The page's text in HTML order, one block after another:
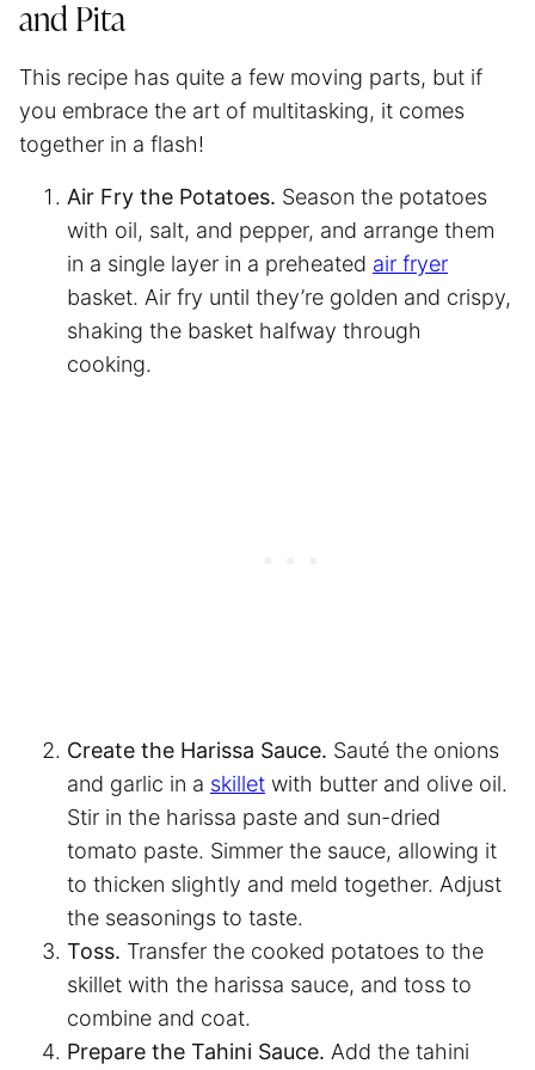
and Pita
This recipe has quite a few moving parts, but if
you embrace the art of multitasking, it comes
together in a flash!
Air Fry the Potatoes. Season the potatoes
with oil, salt, and pepper, and arrange them
in a single layer in a preheated air fryer
basket. Air fry until they’re golden and crispy,
shaking the basket halfway through
cooking.
Create the Harissa Sauce. Sauté the onions
and garlic in a skillet with butter and olive oil.
Stir in the harissa paste and sun-dried
tomato paste. Simmer the sauce, allowing it
to thicken slightly and meld together. Adjust
the seasonings to taste.
Toss. Transfer the cooked potatoes to the
skillet with the harissa sauce, and toss to
combine and coat.
Prepare the Tahini Sauce. Add the tahini